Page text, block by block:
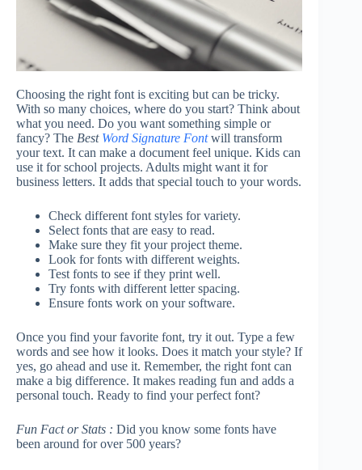
Choosing the right font is exciting but can be tricky.
With so many choices, where do you start? Think about
what you need. Do you want something simple or
fancy? The Best Word Signature Fontwill transform
your text. It can make a document feel unique. Kids can
use it for school projects. Adults might want it for
business letters. It adds that special touch to your words.
Check different font styles for variety.
Select fonts that are easy to read.
Make sure they fit your project theme.
Look for fonts with different weights.
Test fonts to see if they print well.
Try fonts with different letter spacing.
Ensure fonts work on your software.
Once you find your favorite font, try it out. Type a few
words and see how it looks. Does it match your style? If
yes, go ahead and use it. Remember, the right font can
make a big difference. It makes reading fun and adds a
personal touch. Ready to find your perfect font?
Fun Fact or Stats : Did you know some fonts have
been around for over 500 years?